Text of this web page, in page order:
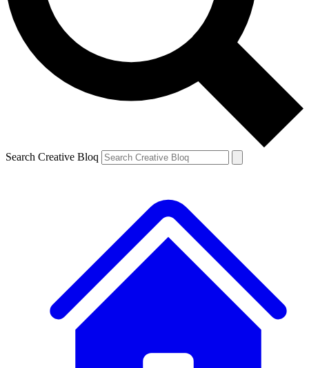
Search Creative Bloq